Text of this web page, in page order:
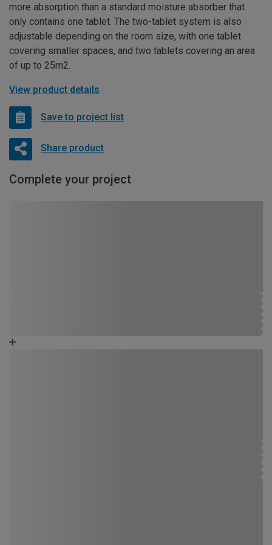
more absorption than a standard moisture absorber that
only contains one tablet. The two-tablet system is also
adjustable depending on the room size, with one tablet
covering smaller spaces, and two tablets covering an area
of up to 25m2.
View product details
Save to project list
Share product
Complete your project